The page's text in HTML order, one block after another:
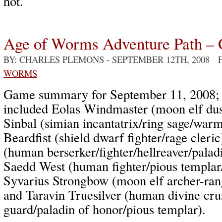
Age of Worms Adventure Path –
BY: CHARLES PLEMONS - SEPTEMBER 12TH, 2008
WORMS
Game summary for September 11,
included Eolas Windmaster (moon elf
Sinbal (simian incantatrix/ring sage/
Beardfist (shield dwarf fighter/rage
(human berserker/fighter/hellreaver/
Saedd West (human fighter/pious
Syvarius Strongbow (moon elf archer-
and Taravin Truesilver (human divine
guard/paladin of honor/pious templar).